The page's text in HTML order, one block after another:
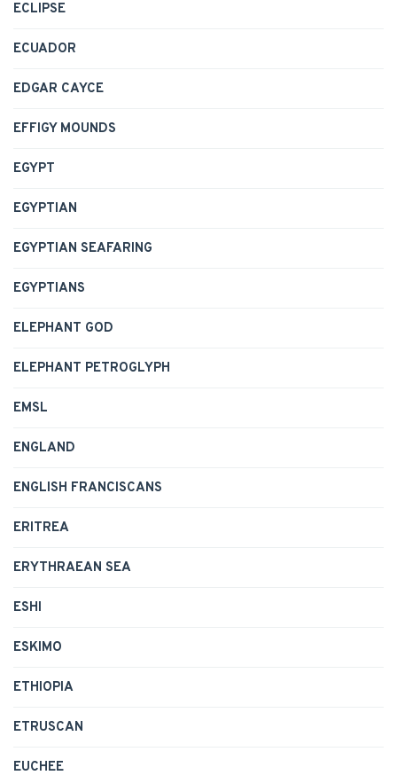
ECLIPSE
ECUADOR
EDGAR CAYCE
EFFIGY MOUNDS
EGYPT
EGYPTIAN
EGYPTIAN SEAFARING
EGYPTIANS
ELEPHANT GOD
ELEPHANT PETROGLYPH
EMSL
ENGLAND
ENGLISH FRANCISCANS
ERITREA
ERYTHRAEAN SEA
ESHI
ESKIMO
ETHIOPIA
ETRUSCAN
EUCHEE